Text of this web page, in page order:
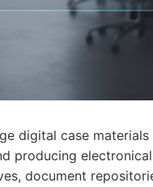
digital case
producing
document